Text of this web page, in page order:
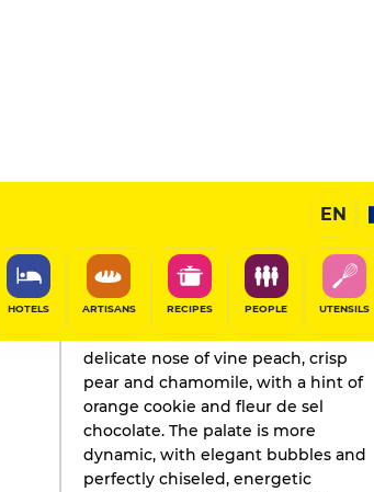
EN
HOTELS ARTISANS RECIPES PEOPLE UTENSILS
GAULT&MILLAU'S REVIEW
2025
Fruits and white flowers share a
delicate nose of vine peach, crisp
pear and chamomile, with a hint of
orange cookie and fleur de sel
chocolate. The palate is more
dynamic, with elegant bubbles and
perfectly chiseled, energetic